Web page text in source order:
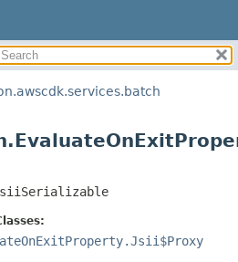
SUMMARY:
NESTED
CONSTR
DETAIL:
CONSTR